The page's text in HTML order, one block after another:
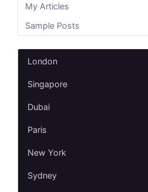
My Articles
Sample Posts
London
Singapore
Dubai
Paris
New York
Sydney